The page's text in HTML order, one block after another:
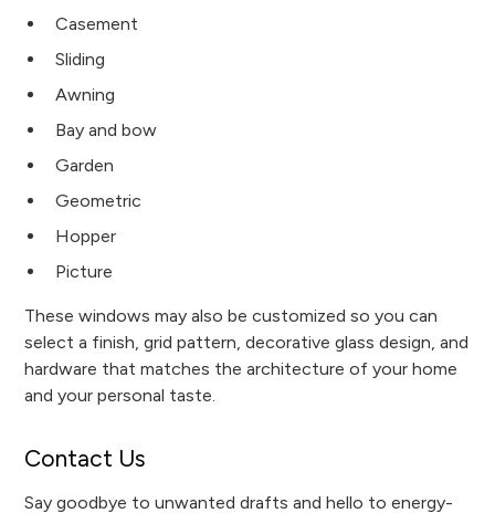
Casement
Sliding
Awning
Bay and bow
Garden
Geometric
Hopper
Picture
These windows may also be customized so you can
select a finish, grid pattern, decorative glass design, and
hardware that matches the architecture of your home
and your personal taste.
Contact Us
Say goodbye to unwanted drafts and hello to energy-